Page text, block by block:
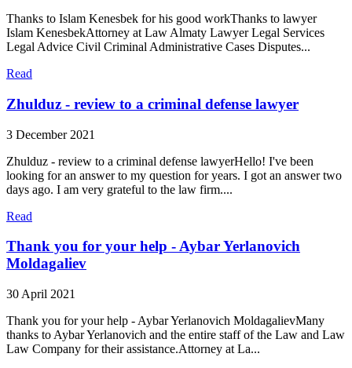
Thanks to Islam Kenesbek for his good workThanks to lawyer
Islam KenesbekAttorney at Law Almaty Lawyer Legal Services
Legal Advice Civil Criminal Administrative Cases Disputes...
Read
Zhulduz - review to a criminal defense lawyer
3 December 2021
Zhulduz - review to a criminal defense lawyerHello! I've been
looking for an answer to my question for years. I got an answer two
days ago. I am very grateful to the law firm....
Read
Thank you for your help - Aybar Yerlanovich
Moldagaliev
30 April 2021
Thank you for your help - Aybar Yerlanovich MoldagalievMany
thanks to Aybar Yerlanovich and the entire staff of the Law and Law
Law Company for their assistance.Attorney at La...